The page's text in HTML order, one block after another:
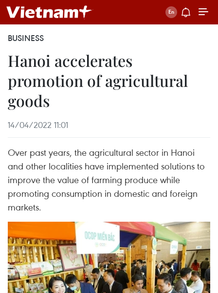
BUSINESS
Hanoi accelerates
promotion of agricultural
goods
14/04/2022 11:01
Over past years, the agricultural sector in Hanoi
and other localities have implemented solutions to
improve the value of farming produce while
promoting consumption in domestic and foreign
markets.